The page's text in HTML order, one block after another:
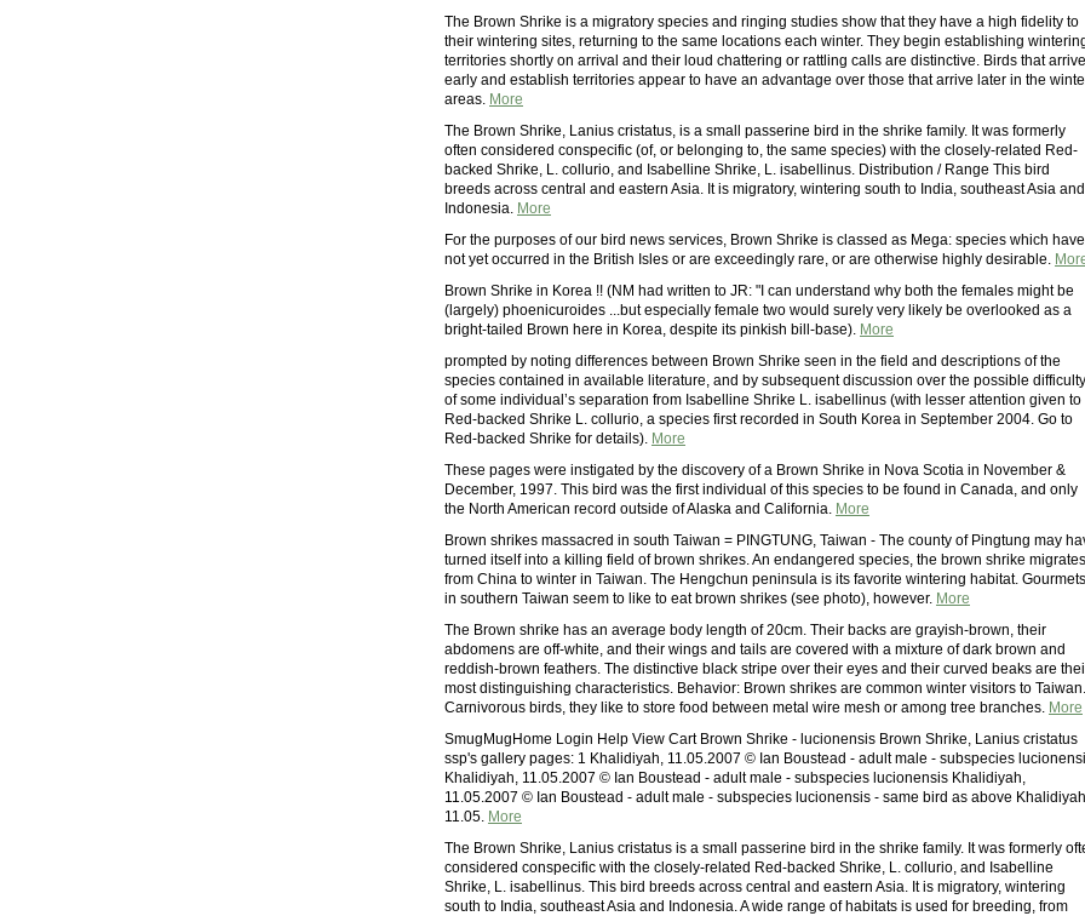
The Brown Shrike is a migratory species and ringing studies show that they have a high fidelity to
their wintering sites, returning to the same locations each winter. They begin establishing
territories shortly on arrival and their loud chattering or rattling calls are distinctive. Birds that arrive
early and establish territories appear to have an advantage over those that arrive later in the
areas. More
The Brown Shrike, Lanius cristatus, is a small passerine bird in the shrike family. It was formerly
often considered conspecific (of, or belonging to, the same species) with the closely-related Red-
backed Shrike, L. collurio, and Isabelline Shrike, L. isabellinus. Distribution / Range This bird
breeds across central and eastern Asia. It is migratory, wintering south to India, southeast Asia and
Indonesia. More
For the purposes of our bird news services, Brown Shrike is classed as Mega: species which have
not yet occurred in the British Isles or are exceedingly rare, or are otherwise highly desirable.
Brown Shrike in Korea !! (NM had written to JR: "I can understand why both the females might be
(largely) phoenicuroides ...but especially female two would surely very likely be overlooked as a
bright-tailed Brown here in Korea, despite its pinkish bill-base). More
prompted by noting differences between Brown Shrike seen in the field and descriptions of the
species contained in available literature, and by subsequent discussion over the possible difficulty
of some individual’s separation from Isabelline Shrike L. isabellinus (with lesser attention given to
Red-backed Shrike L. collurio, a species first recorded in South Korea in September 2004. Go to
Red-backed Shrike for details). More
These pages were instigated by the discovery of a Brown Shrike in Nova Scotia in November &
December, 1997. This bird was the first individual of this species to be found in Canada, and only
the North American record outside of Alaska and California. More
Brown shrikes massacred in south Taiwan = PINGTUNG, Taiwan - The county of Pingtung may
turned itself into a killing field of brown shrikes. An endangered species, the brown shrike migrates
from China to winter in Taiwan. The Hengchun peninsula is its favorite wintering habitat. Gourmets
in southern Taiwan seem to like to eat brown shrikes (see photo), however. More
The Brown shrike has an average body length of 20cm. Their backs are grayish-brown, their
abdomens are off-white, and their wings and tails are covered with a mixture of dark brown and
reddish-brown feathers. The distinctive black stripe over their eyes and their curved beaks are
most distinguishing characteristics. Behavior: Brown shrikes are common winter visitors to Taiwan.
Carnivorous birds, they like to store food between metal wire mesh or among tree branches. More
SmugMugHome Login Help View Cart Brown Shrike - lucionensis Brown Shrike, Lanius cristatus
ssp's gallery pages: 1 Khalidiyah, 11.05.2007 © Ian Boustead - adult male - subspecies
Khalidiyah, 11.05.2007 © Ian Boustead - adult male - subspecies lucionensis Khalidiyah,
11.05.2007 © Ian Boustead - adult male - subspecies lucionensis - same bird as above
11.05. More
The Brown Shrike, Lanius cristatus is a small passerine bird in the shrike family. It was formerly
considered conspecific with the closely-related Red-backed Shrike, L. collurio, and Isabelline
Shrike, L. isabellinus. This bird breeds across central and eastern Asia. It is migratory, wintering
south to India, southeast Asia and Indonesia. A wide range of habitats is used for breeding, from